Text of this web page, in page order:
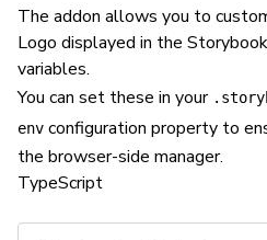
The addon allows you to
Logo displayed in the
variables.
You can set these in your
env configuration property to
the browser-side manager.
TypeScript